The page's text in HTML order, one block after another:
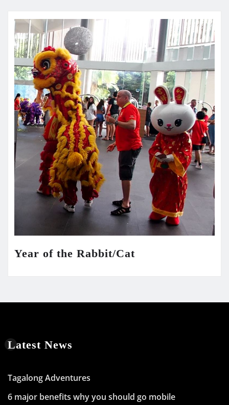
Year of the Rabbit/Cat
Latest News
Tagalong Adventures
6 major benefits why you should go mobile